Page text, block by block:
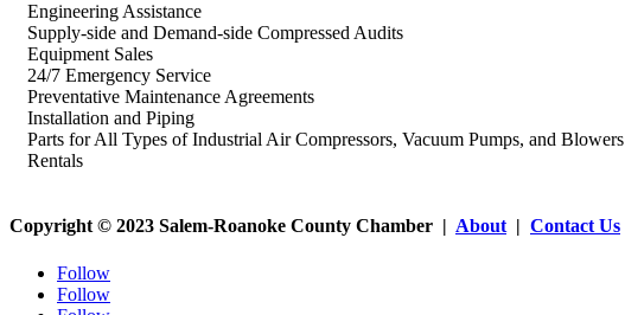
Engineering Assistance
Supply-side and Demand-side Compressed Audits
Equipment Sales
24/7 Emergency Service
Preventative Maintenance Agreements
Installation and Piping
Parts for All Types of Industrial Air Compressors, Vacuum Pumps, and Blowers
Rentals
Copyright © 2023 Salem-Roanoke County Chamber | About | Contact Us
Follow
Follow